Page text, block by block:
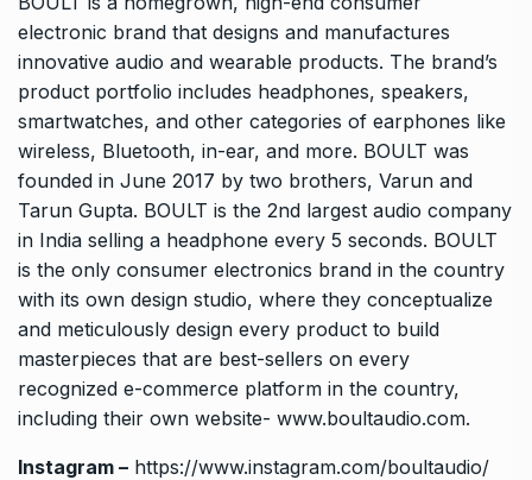
electronic brand that designs and manufactures
innovative audio and wearable products. The brand’s
product portfolio includes headphones, speakers,
smartwatches, and other categories of earphones like
wireless, Bluetooth, in-ear, and more. BOULT was
founded in June 2017 by two brothers, Varun and
Tarun Gupta. BOULT is the 2nd largest audio company
in India selling a headphone every 5 seconds. BOULT
is the only consumer electronics brand in the country
with its own design studio, where they conceptualize
and meticulously design every product to build
masterpieces that are best-sellers on every
recognized e-commerce platform in the country,
including their own website- www.boultaudio.com.
Instagram – https://www.instagram.com/boultaudio/